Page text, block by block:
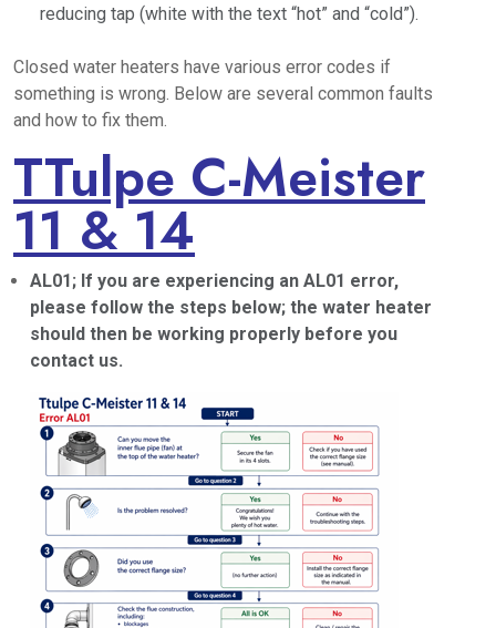
reducing tap (white with the text “hot” and “cold”).
Closed water heaters have various error codes if
something is wrong. Below are several common faults
and how to fix them.
TTulpe C-Meister
11 & 14
AL01; If you are experiencing an AL01 error,
please follow the steps below; the water heater
should then be working properly before you
contact us.